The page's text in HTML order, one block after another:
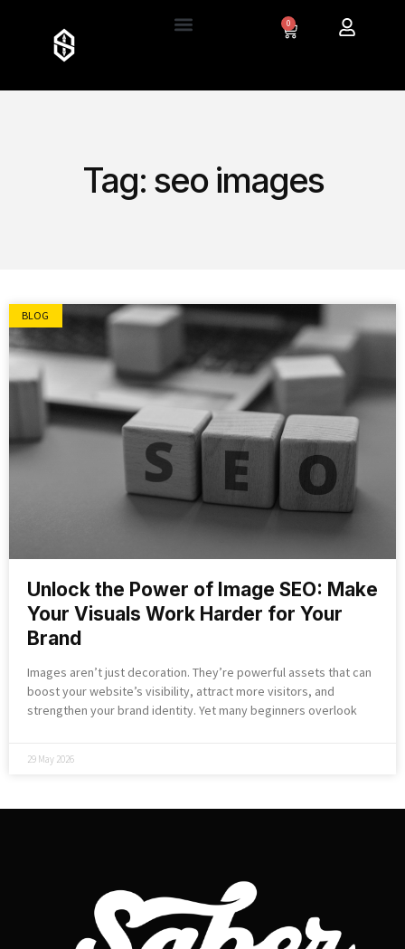
0
Tag: seo images
BLOG
Unlock the Power of Image SEO: Make
Your Visuals Work Harder for Your
Brand
Images aren’t just decoration. They’re powerful assets that can
boost your website’s visibility, attract more visitors, and
strengthen your brand identity. Yet many beginners overlook
29 May 2026